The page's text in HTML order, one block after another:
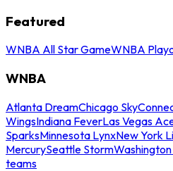
Featured
WNBA All Star GameWNBA
WNBA
Atlanta DreamChicago Sky
WingsIndiana FeverLas Vegas
SparksMinnesota LynxNew York
MercurySeattle Storm
teams